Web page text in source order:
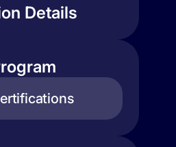
Details